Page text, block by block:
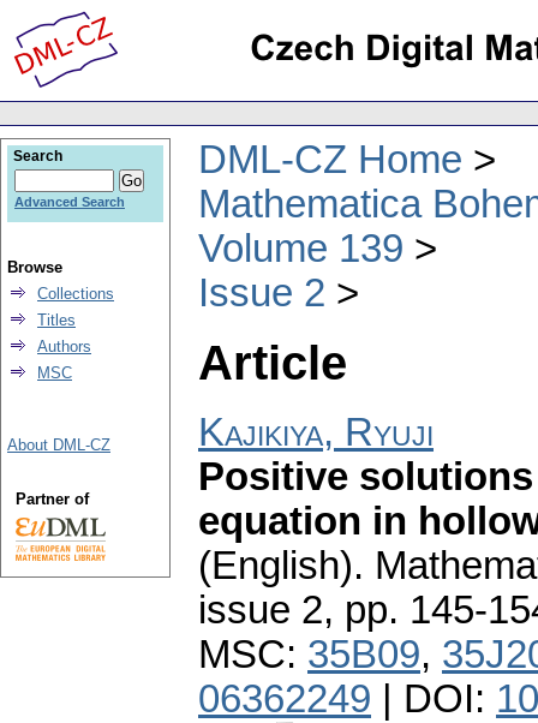
DML-CZ Home
Mathematica
Volume 139
Issue 2
Article
Kajikiya, Ryuji
Positive
equation in
(English).
issue 2, pp. 145-
MSC: 35B09,
06362249 | DOI:
Search
Advanced Search
Browse
Collections
Titles
Authors
MSC
About DML-CZ
Partner of